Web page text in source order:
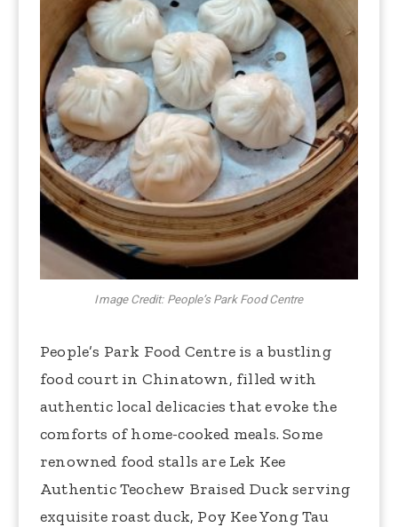
Image Credit: People’s Park Food Centre
People’s Park Food Centre is a bustling
food court in Chinatown, filled with
authentic local delicacies that evoke the
comforts of home-cooked meals. Some
renowned food stalls are Lek Kee
Authentic Teochew Braised Duck serving
exquisite roast duck, Poy Kee Yong Tau